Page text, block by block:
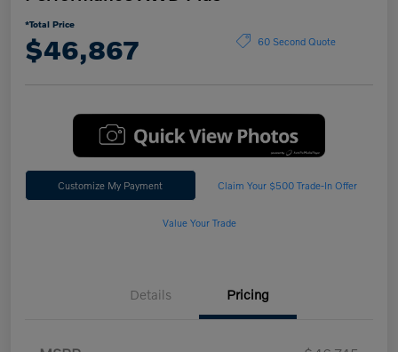
*Total Price
$46,867 60 Second Quote
Customize My Payment Claim Your $500 Trade-In Offer
Value Your Trade
Details Pricing